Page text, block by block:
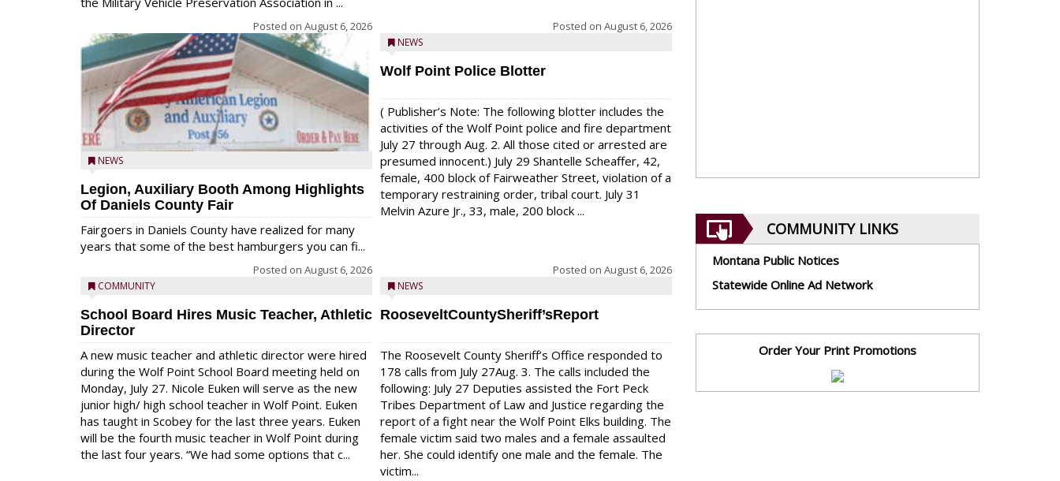
Posted on August 6, 2026
NEWS
Legion, Auxiliary Booth Among Highlights
Of Daniels County Fair
Fairgoers in Daniels County have realized for many
years that some of the best hamburgers you can fi...
Posted on August 6, 2026
COMMUNITY
School Board Hires Music Teacher, Athletic
Director
A new music teacher and athletic director were hired
during the Wolf Point School Board meeting held on
Monday, July 27. Nicole Euken will serve as the new
junior high/ high school teacher in Wolf Point. Euken
has taught in Scobey for the last three years. Euken
will be the fourth music teacher in Wolf Point during
the last four years. “We had some options that c...
Posted on August 6, 2026
NEWS
Wolf Point Police Blotter
( Publisher’s Note: The following blotter includes the
activities of the Wolf Point police and fire department
July 27 through Aug. 2. All those cited or arrested are
presumed innocent.) July 29 Shantelle Scheaffer, 42,
female, 400 block of Fairweather Street, violation of a
temporary restraining order, tribal court. July 31
Melvin Azure Jr., 33, male, 200 block ...
Posted on August 6, 2026
NEWS
RooseveltCountySheriff’sReport
The Roosevelt County Sheriff’s Office responded to
178 calls from July 27Aug. 3. The calls included the
following: July 27 Deputies assisted the Fort Peck
Tribes Department of Law and Justice regarding the
report of a fight near the Wolf Point Elks building. The
female victim said two males and a female assaulted
her. She could identify one male and the female. The
victim...
COMMUNITY LINKS
Montana Public Notices
Statewide Online Ad Network
Order Your Print Promotions